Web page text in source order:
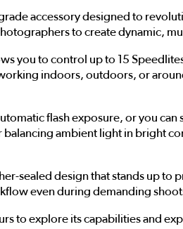
accessory designed to
to create dynamic,
you to control up to 15
indoors, outdoors, or
flash exposure, or you
ambient light in bright
sealed design that stands up
even during demanding
to explore its capabilities and